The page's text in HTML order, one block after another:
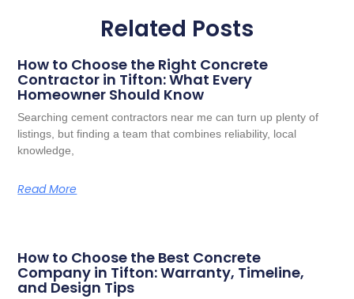
Related Posts
How to Choose the Right Concrete
Contractor in Tifton: What Every
Homeowner Should Know
Searching cement contractors near me can turn up plenty of
listings, but finding a team that combines reliability, local
knowledge,
Read More
How to Choose the Best Concrete
Company in Tifton: Warranty, Timeline,
and Design Tips